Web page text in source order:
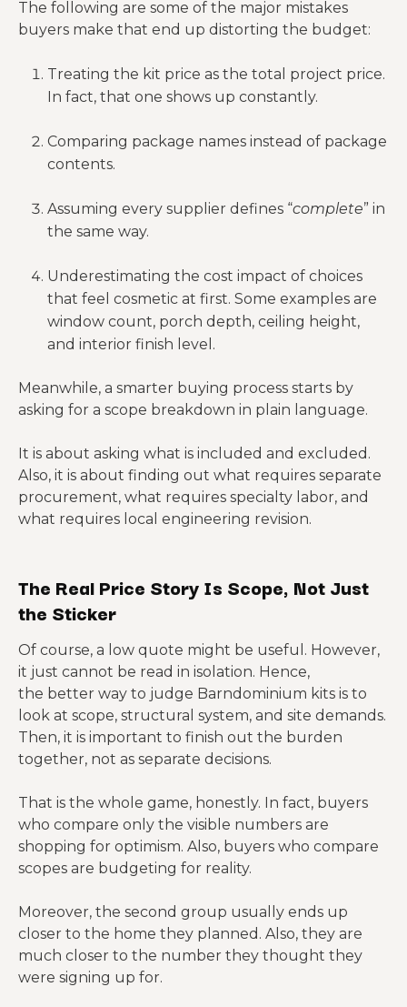
garage doors
installation
complexity
Engineering
compliance
Site-specific
drawings, code
revisions
A generic plan
is not the
ready
Hidden
follow-on
Freight, slab,
interior finish
“affordable”
affordable
The following are some of the major mistakes
buyers make that end up distorting the budget:
Treating the kit price as the total project price.
In fact, that one shows up constantly.
Comparing package names instead of package
contents.
Assuming every supplier defines “complete” in
the same way.
Underestimating the cost impact of choices
that feel cosmetic at first. Some examples are
window count, porch depth, ceiling height,
and interior finish level.
Meanwhile, a smarter buying process starts by
asking for a scope breakdown in plain language.
It is about asking what is included and excluded.
Also, it is about finding out what requires separate
procurement, what requires specialty labor, and
what requires local engineering revision.
The Real Price Story Is Scope, Not Just
the Sticker
Of course, a low quote might be useful. However,
it just cannot be read in isolation. Hence,
the better way to judge Barndominium kits is to
look at scope, structural system, and site demands.
Then, it is important to finish out the burden
together, not as separate decisions.
That is the whole game, honestly. In fact, buyers
who compare only the visible numbers are
shopping for optimism. Also, buyers who compare
scopes are budgeting for reality.
Moreover, the second group usually ends up
closer to the home they planned. Also, they are
much closer to the number they thought they
were signing up for.